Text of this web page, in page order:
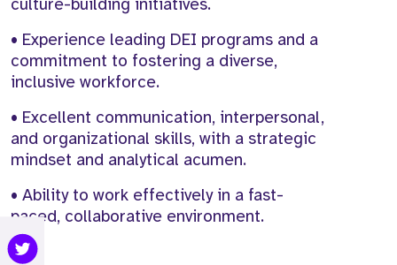
culture-building initiatives.
• Experience leading DEI programs and a
commitment to fostering a diverse,
inclusive workforce.
• Excellent communication, interpersonal,
and organizational skills, with a strategic
mindset and analytical acumen.
• Ability to work effectively in a fast-
paced, collaborative environment.